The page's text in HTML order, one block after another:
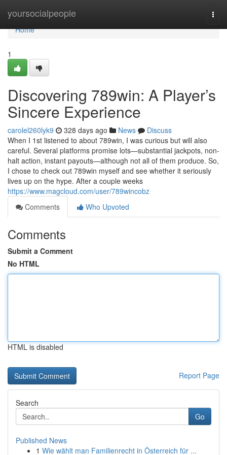
yoursocialpeople
Home
Home
1
Discovering 789win: A Player’s
Sincere Experience
carolel260lyk9 328 days ago News
Discuss
When I 1st listened to about 789win, I was curious but will also
careful. Several platforms promise lots—substantial jackpots, non-
halt action, instant payouts—although not all of them produce. So,
I chose to check out 789win myself and see whether it seriously
lives up on the hype. After a couple weeks
https://www.magcloud.com/user/789wincobz
Comments
Who Upvoted
Comments
Submit a Comment
No HTML
HTML is disabled
Report Page
Search
Go
Published News
1 Wie wählt man Familienrecht in Österreich für ...